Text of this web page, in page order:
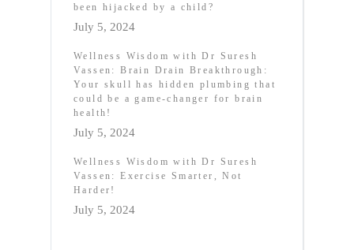
been hijacked by a child?
July 5, 2024
Wellness Wisdom with Dr Suresh
Vassen: Brain Drain Breakthrough:
Your skull has hidden plumbing that
could be a game-changer for brain
health!
July 5, 2024
Wellness Wisdom with Dr Suresh
Vassen: Exercise Smarter, Not
Harder!
July 5, 2024